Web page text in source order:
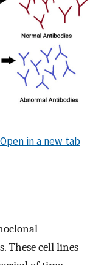
Open in a new tab
These cell lines